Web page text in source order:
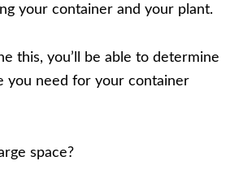
your container and your plant.
this, you’ll be able to determine
you need for your container
space?